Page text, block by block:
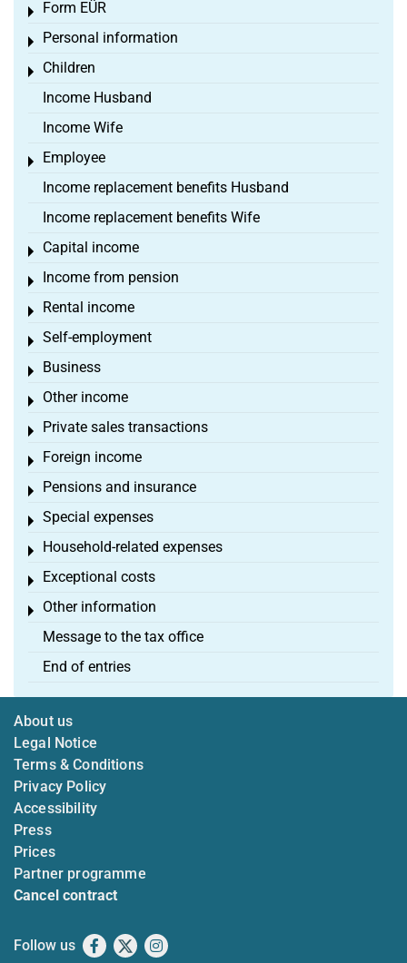
Form EÜR
Toggle menu
Personal information
Toggle menu
Children
Toggle menu
Income Husband
Income Wife
Employee
Toggle menu
Income replacement benefits Husband
Income replacement benefits Wife
Capital income
Toggle menu
Income from pension
Toggle menu
Rental income
Toggle menu
Self-employment
Toggle menu
Business
Toggle menu
Other income
Toggle menu
Private sales transactions
Toggle menu
Foreign income
Toggle menu
Pensions and insurance
Toggle menu
Special expenses
Toggle menu
Household-related expenses
Toggle menu
Exceptional costs
Toggle menu
Other information
Toggle menu
Message to the tax office
End of entries
About us
Legal Notice
Terms & Conditions
Privacy Policy
Accessibility
Press
Prices
Partner programme
Cancel contract
Follow us Facebook
X Instagram